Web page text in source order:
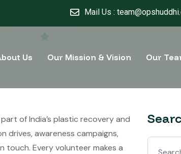
Mail Us :
Us Our Mission & Vision Our
of India’s plastic recovery and
awareness campaigns,
Every volunteer makes a